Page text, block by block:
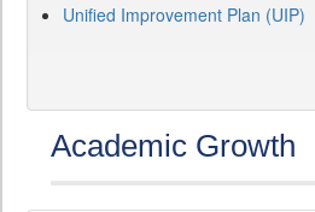
Unified Improvement Plan (UIP)
Academic Growth